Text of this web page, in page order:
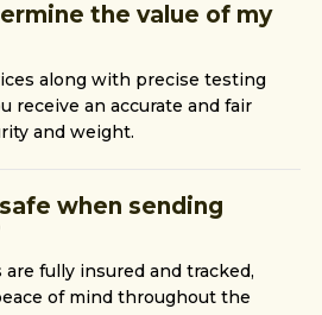
the value of my
along with precise testing
receive an accurate and fair
and weight.
when sending
are fully insured and tracked,
of mind throughout the